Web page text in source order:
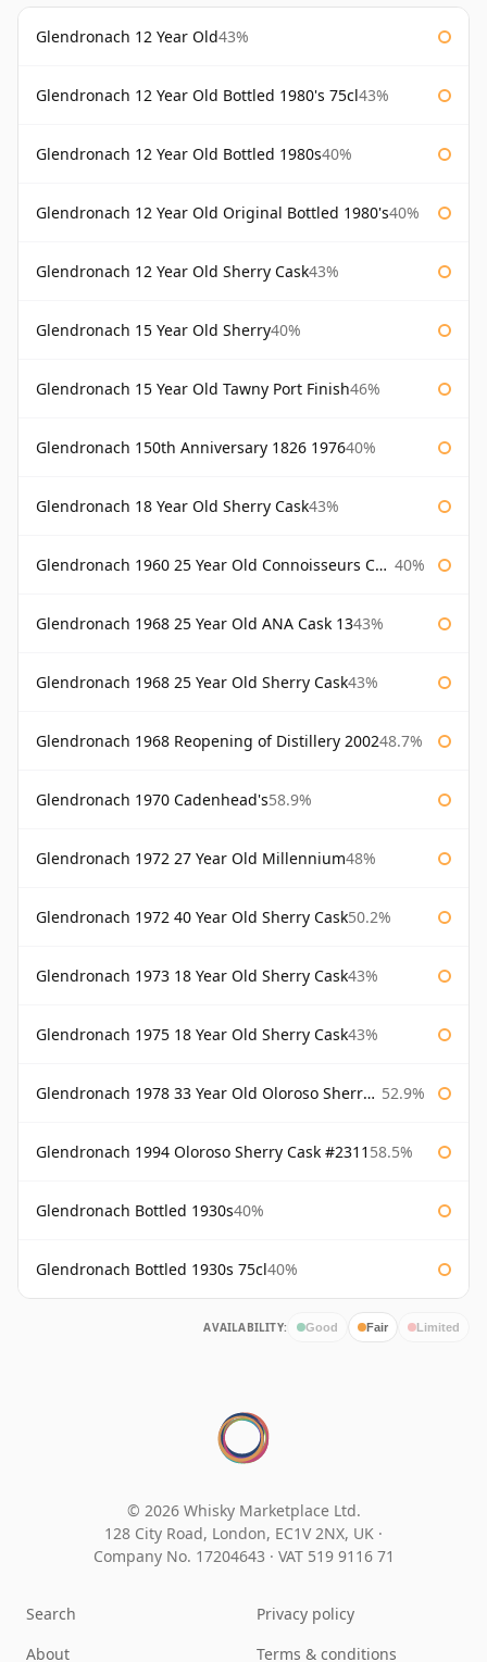
Glendronach 12 Year Old43%
Glendronach 12 Year Old Bottled 1980's 75cl43%
Glendronach 12 Year Old Bottled 1980s40%
Glendronach 12 Year Old Original Bottled 1980's40%
Glendronach 12 Year Old Sherry Cask43%
Glendronach 15 Year Old Sherry40%
Glendronach 15 Year Old Tawny Port Finish46%
Glendronach 150th Anniversary 1826 197640%
Glendronach 18 Year Old Sherry Cask43%
Glendronach 1960 25 Year Old Connoisseurs Choice Gordon & Macphail 40%
Glendronach 1968 25 Year Old ANA Cask 1343%
Glendronach 1968 25 Year Old Sherry Cask43%
Glendronach 1968 Reopening of Distillery 200248.7%
Glendronach 1970 Cadenhead's58.9%
Glendronach 1972 27 Year Old Millennium48%
Glendronach 1972 40 Year Old Sherry Cask50.2%
Glendronach 1973 18 Year Old Sherry Cask43%
Glendronach 1975 18 Year Old Sherry Cask43%
Glendronach 1978 33 Year Old Oloroso Sherry Cask #1068 52.9%
Glendronach 1994 Oloroso Sherry Cask #2311 58.5%
Glendronach Bottled 1930s40%
Glendronach Bottled 1930s 75cl40%
AVAILABILITY: Good Fair Limited
© 2026 Whisky Marketplace Ltd.
128 City Road, London, EC1V 2NX, UK ·
Company No. 17204643 · VAT 519 9116 71
Search
About
Privacy policy
Terms & conditions